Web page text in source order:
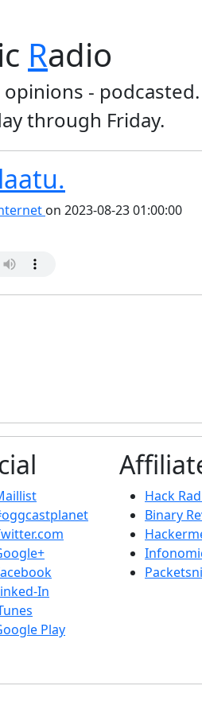
Radio
- podcasted.
through Friday.
on 2023-08-23 01:00:00
In
Play
Hack
Binary